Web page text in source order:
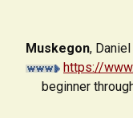
Muskegon,
https://
beginner